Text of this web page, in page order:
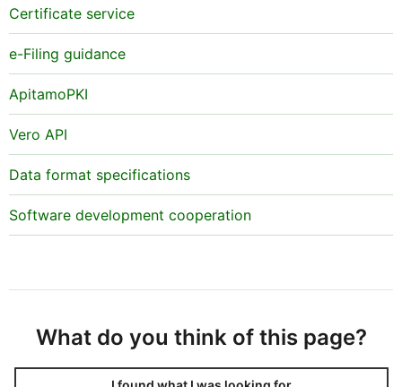
Certificate service
e-Filing guidance
ApitamoPKI
Vero API
Data format specifications
Software development cooperation
What do you think of this page?